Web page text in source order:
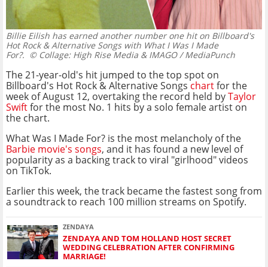
Billie Eilish has earned another number one hit on Billboard's
Hot Rock & Alternative Songs with What I Was I Made
For?. © Collage: High Rise Media & IMAGO / MediaPunch
The 21-year-old's hit jumped to the top spot on
Billboard's Hot Rock & Alternative Songs chartfor the
week of August 12, overtaking the record held byTaylor
Swiftfor the most No. 1 hits by a solo female artist on
the chart.
What Was I Made For? is the most melancholy of the
Barbie movie's songs, and it has found a new level of
popularity as a backing track to viral "girlhood" videos
on TikTok.
Earlier this week, the track became the fastest song from
a soundtrack to reach 100 million streams on Spotify.
ZENDAYA
ZENDAYA AND TOM HOLLAND HOST SECRET
WEDDING CELEBRATION AFTER CONFIRMING
MARRIAGE!